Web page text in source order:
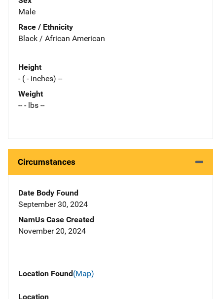
Male
Race / Ethnicity
Black / African American
Height
- ( - inches) --
Weight
-- - lbs --
Circumstances
Date Body Found
September 30, 2024
NamUs Case Created
November 20, 2024
Location Found(Map)
Location